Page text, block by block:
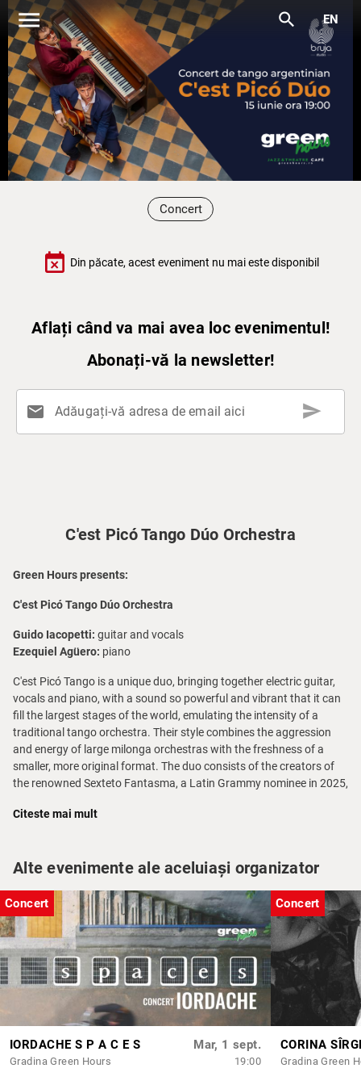
menu search EN
Concert
event_busy Din păcate, acest eveniment nu mai este disponibil
Aflați când va mai avea loc evenimentul!
Abonați-vă la newsletter!
mail Adăugați-vă adresa de email aici send
C'est Picó Tango Dúo Orchestra
Green Hours presents:
C'est Picó Tango Dúo Orchestra
Guido Iacopetti: guitar and vocals
Ezequiel Agüero: piano
C'est Picó Tango is a unique duo, bringing together electric guitar,
vocals and piano, with a sound so powerful and vibrant that it can
fill the largest stages of the world, emulating the intensity of a
traditional tango orchestra. Their style combines the aggression
and energy of large milonga orchestras with the freshness of a
smaller, more original format. The duo consists of the creators of
the renowned Sexteto Fantasma, a Latin Grammy nominee in 2025,
One of his greatest successes is the tangoFelicidadby Guido
Iacopetti, which has become one of the most danceable and
recorded tangos of the 21st century, achieving a prominent place
on international dance floors.
Limited seats
Doors:30 minutes before the event starts
Please note: at the scheduled time, seats that have not been
claimed will be offered to those without reservations
The opening act will start their set somewhere between 15-30
minutes afterwards
Access is not allowed to individuals under the influence or to
Citeste mai mult
Alte evenimente ale aceluiași organizator
Concert
IORDACHE S P A C E S
Gradina Green Hours
Mar, 1 sept.
19:00
Concert
CORINA
Gradina Green